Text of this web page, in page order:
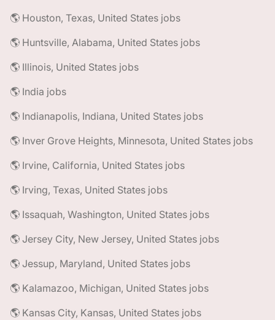
🌎 Houston, Texas, United States jobs
🌎 Huntsville, Alabama, United States jobs
🌎 Illinois, United States jobs
🌎 India jobs
🌎 Indianapolis, Indiana, United States jobs
🌎 Inver Grove Heights, Minnesota, United States jobs
🌎 Irvine, California, United States jobs
🌎 Irving, Texas, United States jobs
🌎 Issaquah, Washington, United States jobs
🌎 Jersey City, New Jersey, United States jobs
🌎 Jessup, Maryland, United States jobs
🌎 Kalamazoo, Michigan, United States jobs
🌎 Kansas City, Kansas, United States jobs